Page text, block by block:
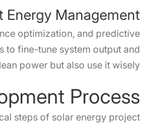
Energy Management
optimization, and predictive
to fine-tune system output and
power but also use it wisely.
Process
steps of solar energy project